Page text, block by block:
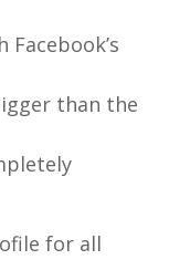
than the
for all